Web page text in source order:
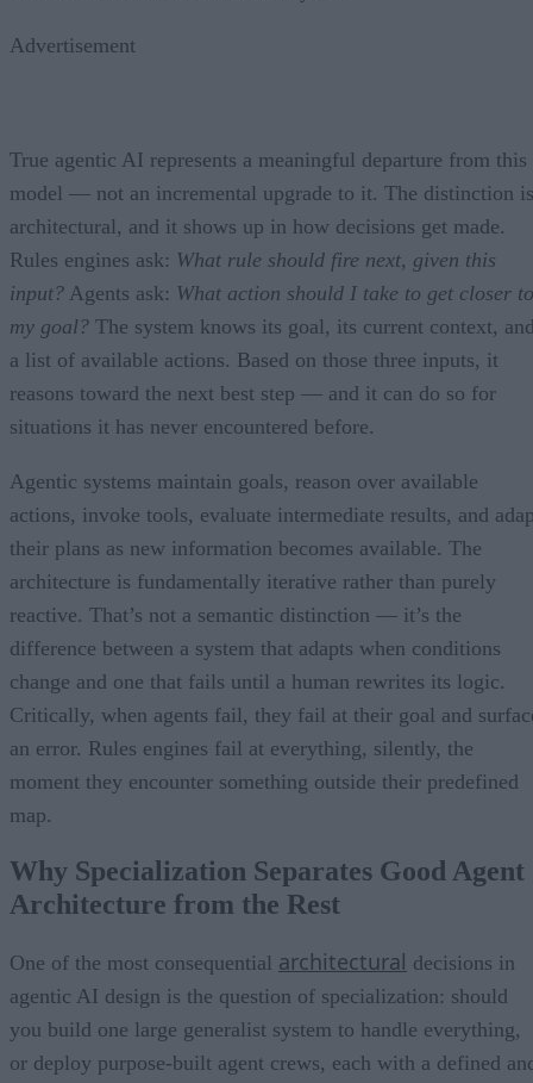
Advertisement
True agentic AI represents a meaningful departure from this
model — not an incremental upgrade to it. The distinction is
architectural, and it shows up in how decisions get made.
Rules engines ask: What rule should fire next, given this
input? Agents ask: What action should I take to get closer to
my goal? The system knows its goal, its current context,
a list of available actions. Based on those three inputs, it
reasons toward the next best step — and it can do so for
situations it has never encountered before.
Agentic systems maintain goals, reason over available
actions, invoke tools, evaluate intermediate results, and
their plans as new information becomes available. The
architecture is fundamentally iterative rather than purely
reactive. That’s not a semantic distinction — it’s the
difference between a system that adapts when conditions
change and one that fails until a human rewrites its logic.
Critically, when agents fail, they fail at their goal and
an error. Rules engines fail at everything, silently, the
moment they encounter something outside their predefined
map.
Why Specialization Separates Good Agent
Architecture from the Rest
One of the most consequential architectural decisions in
agentic AI design is the question of specialization: should
you build one large generalist system to handle everything,
or deploy purpose-built agent crews, each with a defined